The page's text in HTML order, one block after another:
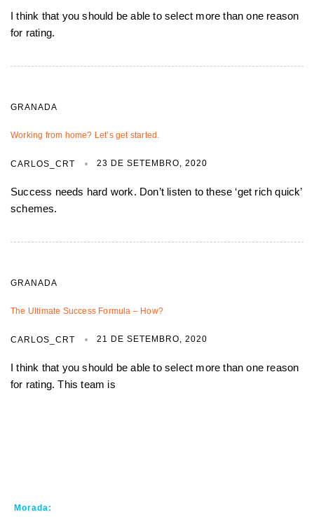
I think that you should be able to select more than one reason
for rating.
GRANADA
Working from home? Let’s get started.
CARLOS_CRT 23 DE SETEMBRO, 2020
Success needs hard work. Don’t listen to these ‘get rich quick’
schemes.
GRANADA
The Ultimate Success Formula – How?
CARLOS_CRT 21 DE SETEMBRO, 2020
I think that you should be able to select more than one reason
for rating. This team is
Morada: